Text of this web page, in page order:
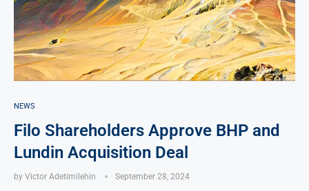
NEWS
Filo Shareholders Approve BHP and
Lundin Acquisition Deal
by Victor Adetimilehin September 28, 2024